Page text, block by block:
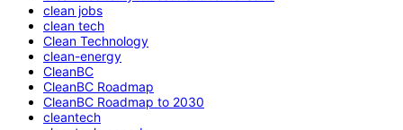
clean jobs
clean tech
Clean Technology
clean-energy
CleanBC
CleanBC Roadmap
CleanBC Roadmap to 2030
cleantech